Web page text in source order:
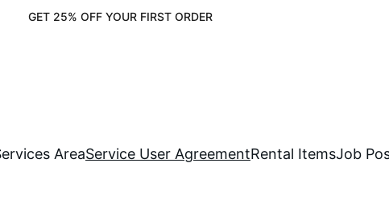
GET 25% OFF YOUR FIRST ORDER
AreaService User AgreementRental ItemsJob